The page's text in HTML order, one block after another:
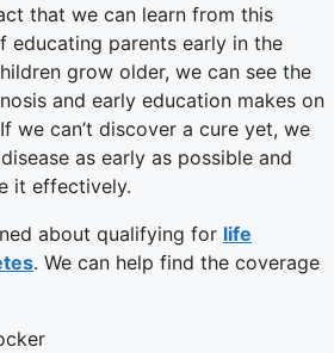
that we can learn from this
educating parents early in the
grow older, we can see the
and early education makes on
we can’t discover a cure yet, we
as early as possible and
it effectively.
about qualifying for life
. We can help find the coverage